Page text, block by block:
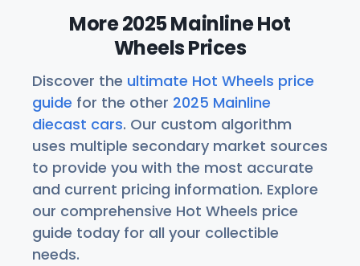
More 2025 Mainline Hot
Wheels Prices
Discover the ultimate Hot Wheels price
guide for the other 2025 Mainline
diecast cars. Our custom algorithm
uses multiple secondary market sources
to provide you with the most accurate
and current pricing information. Explore
our comprehensive Hot Wheels price
guide today for all your collectible
needs.